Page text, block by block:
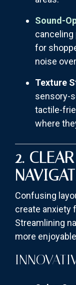
Sound-
canceling
for
noise
Texture
sensory-
tactile-
where
2.
Confusing
create anxiety
Streamlining
more